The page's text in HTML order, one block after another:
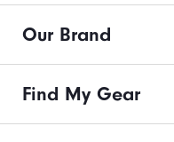
Our Brand
Find My Gear